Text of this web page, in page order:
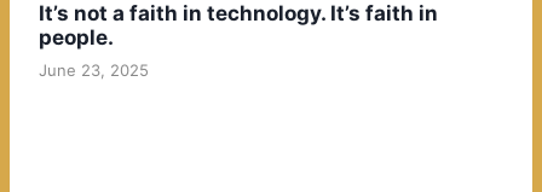
It’s not a faith in technology. It’s faith in
people.
June 23, 2025